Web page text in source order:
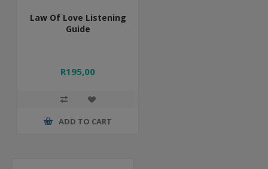
Law Of Love Listening
Guide
R195,00
ADD TO CART